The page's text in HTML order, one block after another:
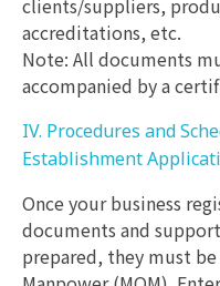
accreditations, etc.
Note: All documents
accompanied by a
IV. Procedures and
Establishment
Once your business
documents and
prepared, they must